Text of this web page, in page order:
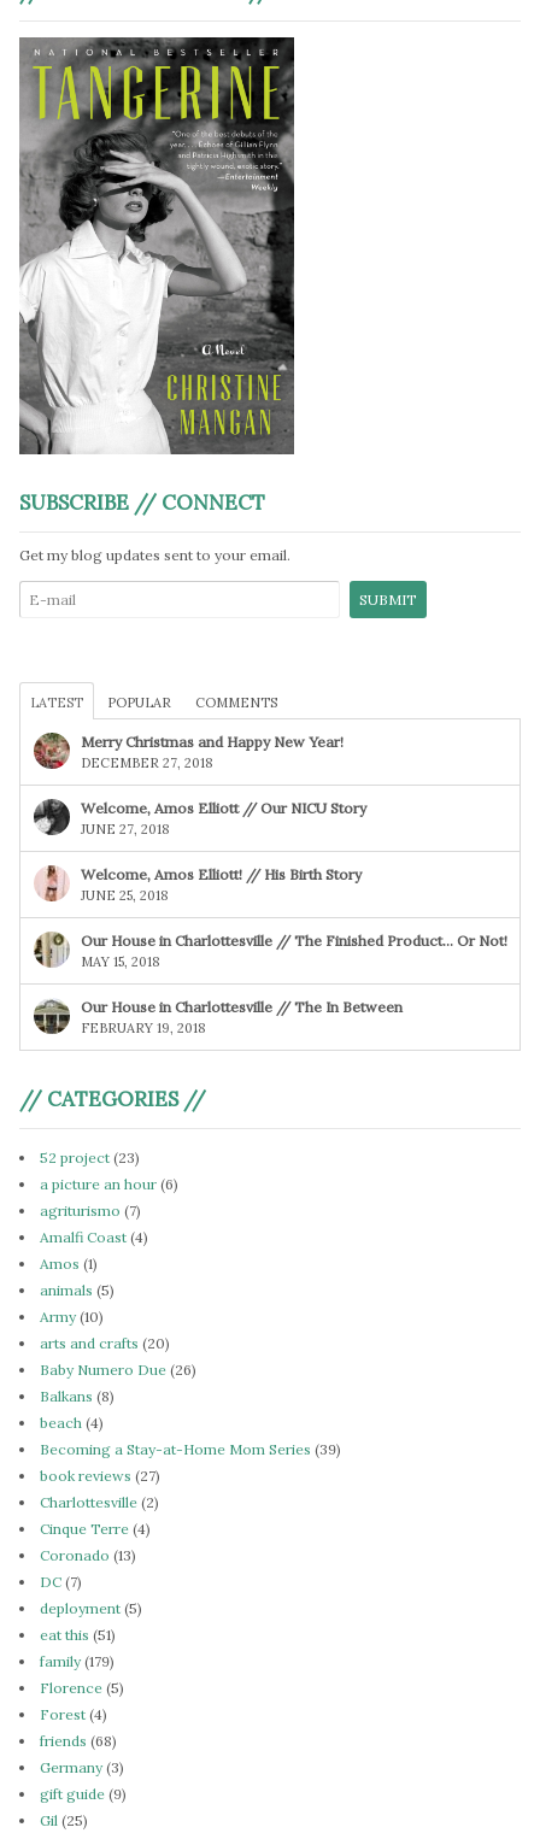
SUBSCRIBE // CONNECT
Get my blog updates sent to your email.
LATEST POPULAR COMMENTS
Merry Christmas and Happy New Year!
DECEMBER 27, 2018
Welcome, Amos Elliott // Our NICU Story
JUNE 27, 2018
Welcome, Amos Elliott! // His Birth Story
JUNE 25, 2018
Our House in Charlottesville // The Finished Product… Or Not!
MAY 15, 2018
Our House in Charlottesville // The In Between
FEBRUARY 19, 2018
// CATEGORIES //
52 project (23)
a picture an hour (6)
agriturismo (7)
Amalfi Coast (4)
Amos (1)
animals (5)
Army(10)
arts and crafts (20)
Baby Numero Due (26)
Balkans (8)
beach (4)
Becoming a Stay-at-Home Mom Series (39)
book reviews (27)
Charlottesville (2)
Cinque Terre (4)
Coronado (13)
DC (7)
deployment (5)
eat this (51)
family(179)
Florence (5)
Forest (4)
friends (68)
Germany(3)
gift guide (9)
Gil (25)